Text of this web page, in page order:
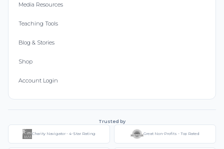
Media Resources
Teaching Tools
Blog & Stories
Shop
Account Login
Trusted by
Charity Navigator - 4-Star Rating Great Non-Profits - Top Rated